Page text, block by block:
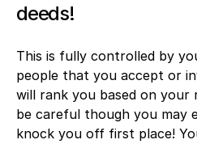
deeds!
This is fully controlled by
people that you accept or
will rank you based on your
be careful though you may
knock you off first place!